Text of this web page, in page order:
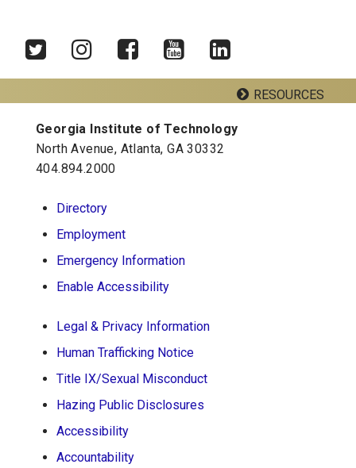
LinkedInRESOURCES
Georgia Tech Resources
Visitor Resources
Georgia Institute of Technology
Phone:
404-894-2000
Georgia Institute of Technology
North Avenue, Atlanta, GA 30332
404.894.2000
Directory
Employment
Emergency Information
Enable Accessibility
Legal & Privacy Information
Human Trafficking Notice
Title IX/Sexual Misconduct
Hazing Public Disclosures
Accessibility
Accountability